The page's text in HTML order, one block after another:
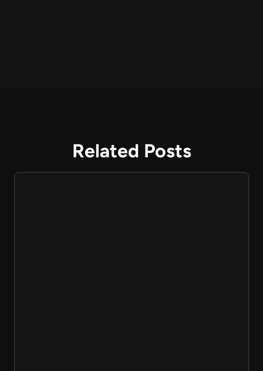
Related Posts